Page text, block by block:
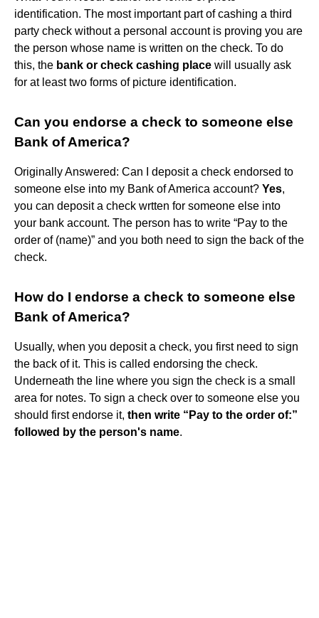
identification. The most important part of cashing a third
party check without a personal account is proving you are
the person whose name is written on the check. To do
this, the bank or check cashing place will usually ask
for at least two forms of picture identification.
Can you endorse a check to someone else
Bank of America?
Originally Answered: Can I deposit a check endorsed to
someone else into my Bank of America account? Yes,
you can deposit a check wrtten for someone else into
your bank account. The person has to write “Pay to the
order of (name)” and you both need to sign the back of the
check.
How do I endorse a check to someone else
Bank of America?
Usually, when you deposit a check, you first need to sign
the back of it. This is called endorsing the check.
Underneath the line where you sign the check is a small
area for notes. To sign a check over to someone else you
should first endorse it, then write “Pay to the order of:”
followed by the person's name.